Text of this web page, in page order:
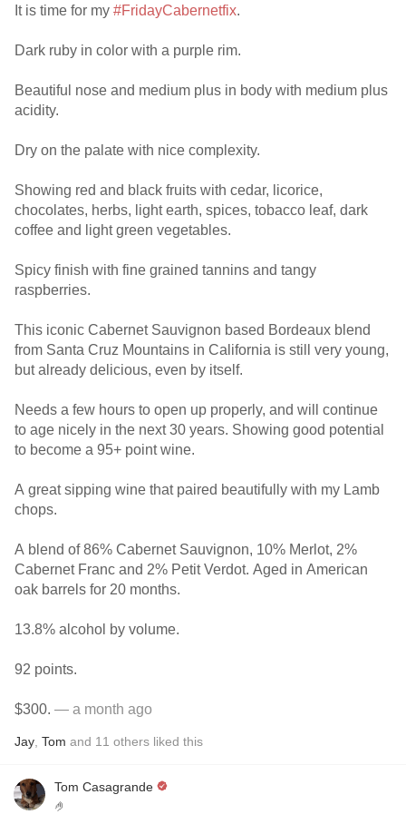
It is time for my #FridayCabernetfix.
Dark ruby in color with a purple rim.
Beautiful nose and medium plus in body with medium plus
acidity.
Dry on the palate with nice complexity.
Showing red and black fruits with cedar, licorice,
chocolates, herbs, light earth, spices, tobacco leaf, dark
coffee and light green vegetables.
Spicy finish with fine grained tannins and tangy
raspberries.
This iconic Cabernet Sauvignon based Bordeaux blend
from Santa Cruz Mountains in California is still very young,
but already delicious, even by itself.
Needs a few hours to open up properly, and will continue
to age nicely in the next 30 years. Showing good potential
to become a 95+ point wine.
A great sipping wine that paired beautifully with my Lamb
chops.
A blend of 86% Cabernet Sauvignon, 10% Merlot, 2%
Cabernet Franc and 2% Petit Verdot. Aged in American
oak barrels for 20 months.
13.8% alcohol by volume.
92 points.
$300. — a month ago
Jay Tom and 11 others liked this
Tom Casagrande
🤌